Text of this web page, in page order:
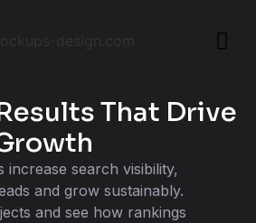
That Drive
increase search visibility,
and grow sustainably.
and see how rankings